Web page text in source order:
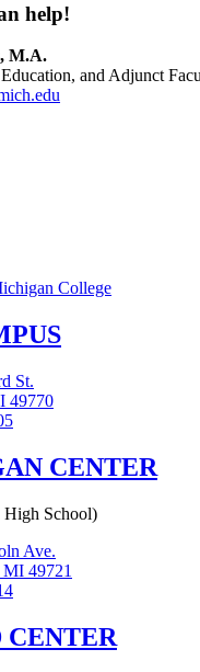
help!
M.A.
and Adjunct
St.
49770
CENTER
High School)
Ave.
49721
CENTER